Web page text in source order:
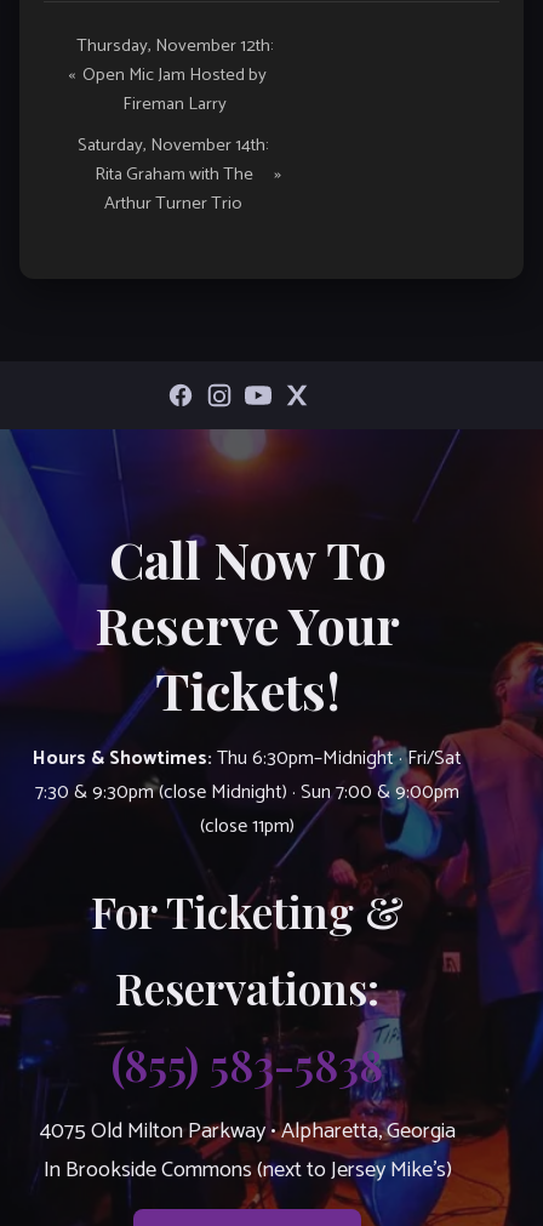
Event
Navigation
«
Thursday, November 12th:
Open Mic Jam Hosted by
Fireman Larry
Saturday, November 14th:
Rita Graham with The
Arthur Turner Trio
»
Call Now To
Reserve Your
Tickets!
Hours & Showtimes:Thu 6:30pm–Midnight · Fri/Sat
7:30 & 9:30pm (close Midnight) · Sun 7:00 & 9:00pm
(close 11pm)
For Ticketing &
Reservations:
(855) 583-5838
4075 Old Milton Parkway • Alpharetta, Georgia
In Brookside Commons (next to Jersey Mike’s)